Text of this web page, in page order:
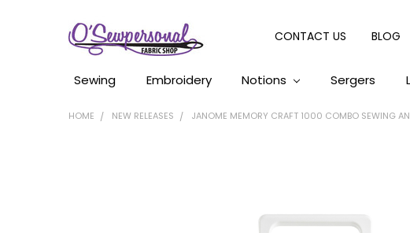
CONTACT US BLOG
Sewing Embroidery Notions Sergers
HOME NEW RELEASES JANOME MEMORY CRAFT 1000 COMBO SEWING